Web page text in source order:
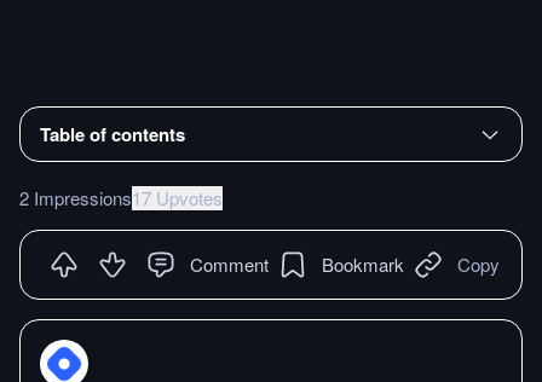
Table of contents
2 Impressions17 Upvotes
Comment Bookmark Copy